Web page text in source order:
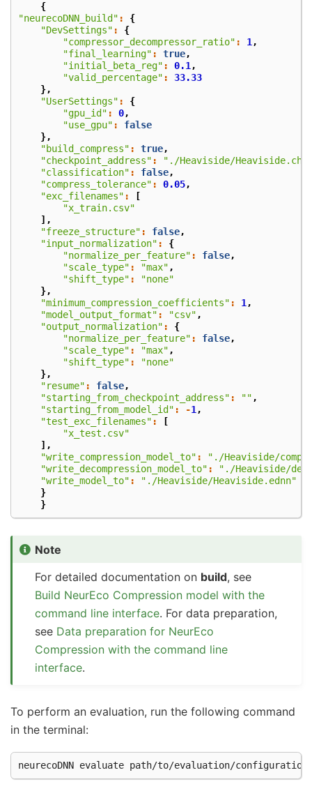
{
"neurecoDNN_build" :
{
"DevSettings" :
{
"compressor_decompressor_ratio" : 1,
"final_learning" : true,
"initial_beta_reg" : 0.1,
"valid_percentage" :
33.33
},
"UserSettings" :
{
"gpu_id" : 0,
"use_gpu" :
false
},
"build_compress" : true,
"checkpoint_address" :
"./Heaviside/
"classification" : false,
"compress_tolerance" : 0.05,
"exc_filenames" :
[
"x_train.csv"
],
"freeze_structure" : false,
"input_normalization" :
{
"normalize_per_feature" : false,
"scale_type" : "max",
"shift_type" :
"none"
},
"minimum_compression_coefficients" : 1,
"model_output_format" : "csv",
"output_normalization" :
{
"normalize_per_feature" : false,
"scale_type" : "max",
"shift_type" :
"none"
},
"resume" : false,
"starting_from_checkpoint_address" : "",
"starting_from_model_id" : -1,
"test_exc_filenames" :
[
"x_test.csv"
],
"write_compression_model_to" :
"./Heaviside/
"write_decompression_model_to" :
"./Heaviside/
"write_model_to" :
"./Heaviside/Heaviside.ednn"
}
}
Note
For detailed documentation on build, see
Build NeurEco Compression model with the
command line interface. For data preparation,
see Data preparation for NeurEco
Compression with the command line
interface.
To perform an evaluation, run the following command
in the terminal:
neurecoDNN evaluate